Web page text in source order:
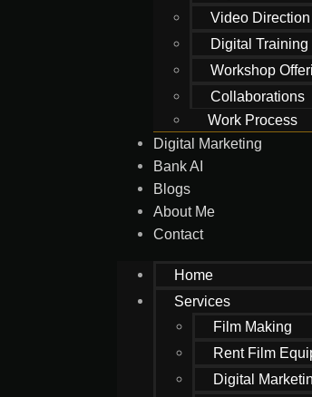
Video Direction
Digital Training
Workshop
Collaborations
Work Process
Digital Marketing
Bank AI
Blogs
About Me
Contact
Home
Services
Film Making
Rent Film
Digital